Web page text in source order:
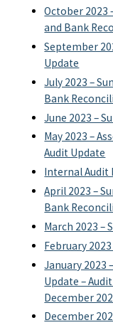
October 2023
and Bank
September
Update
July 2023 –
Bank
June 2023 –
May 2023 –
Audit Update
Internal Audit
April 2023 –
Bank
March 2023 –
February
January 2023
Update –
December
December